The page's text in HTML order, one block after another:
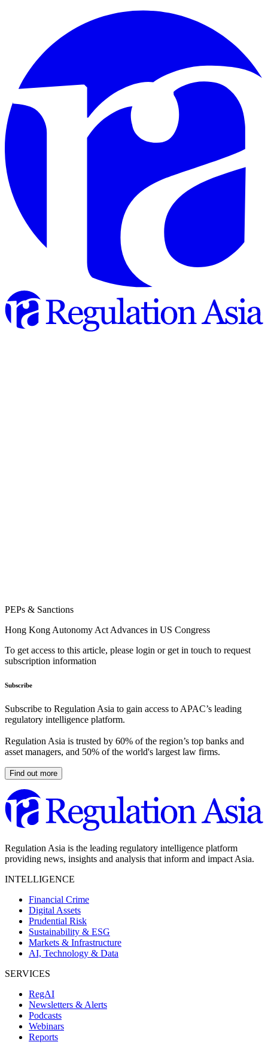
PEPs & Sanctions
Hong Kong Autonomy Act Advances in US Congress
To get access to this article, please login or get in touch to request
subscription information
Subscribe
Subscribe to Regulation Asia to gain access to APAC’s leading
regulatory intelligence platform.
Regulation Asia is trusted by 60% of the region’s top banks and
asset managers, and 50% of the world's largest law firms.
Find out more
Regulation Asia is the leading regulatory intelligence platform
providing news, insights and analysis that inform and impact Asia.
INTELLIGENCE
Financial Crime
Digital Assets
Prudential Risk
Sustainability & ESG
Markets & Infrastructure
AI, Technology & Data
SERVICES
RegAI
Newsletters & Alerts
Podcasts
Webinars
Reports